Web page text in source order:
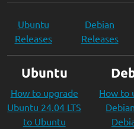
Ubuntu
Releases
Debian
Releases
Ubuntu
How to upgrade
Ubuntu 24.04 LTS
to Ubuntu
How to